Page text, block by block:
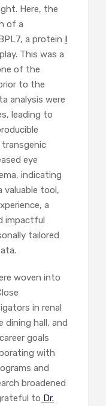
Here, the
of a
a protein I
This was a
of the
to the
analysis were
leading to
transgenic
eye
indicating
valuable tool,
a
impactful
tailored
woven into
in renal
dining hall, and
goals
with
and
broadened
to Dr.